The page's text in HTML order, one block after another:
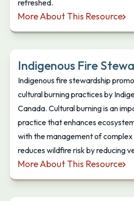
refreshed.
More About This Resource
Indigenous Peoples:
Indigenous Fire
Indigenous fire stewardship
cultural burning practices by
Canada. Cultural burning is an
practice that enhances
with the management of complex
reduces wildfire risk by reducing
More About This Resource
Indigenous Fire Stewardship